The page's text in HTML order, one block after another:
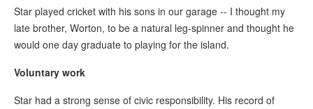
Star played cricket with his sons in our garage -- I thought my
late brother, Worton, to be a natural leg-spinner and thought he
would one day graduate to playing for the island.
Voluntary work
Star had a strong sense of civic responsibility. His record of